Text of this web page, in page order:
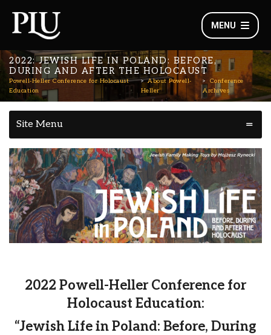
MENU
2022: JEWISH LIFE IN POLAND: BEFORE,
DURING AND AFTER THE HOLOCAUST
Powell-Heller Conference for Holocaust
Education
About Powell-
Heller
Conference
Archives
Site Menu
2022 Powell-Heller Conference for
Holocaust Education:
“Jewish Life in Poland: Before, During